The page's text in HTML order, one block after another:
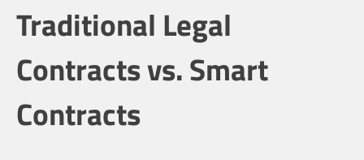
Traditional Legal
Contracts vs. Smart
Contracts